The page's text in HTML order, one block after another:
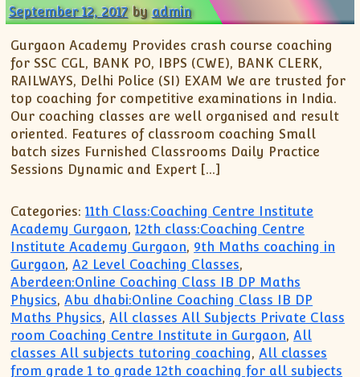
September 12, 2017 byadmin
Gurgaon Academy Provides crash course coaching
for SSC CGL, BANK PO, IBPS (CWE), BANK CLERK,
RAILWAYS, Delhi Police (SI) EXAM We are trusted for
top coaching for competitive examinations in India.
Our coaching classes are well organised and result
oriented. Features of classroom coaching Small
batch sizes Furnished Classrooms Daily Practice
Sessions Dynamic and Expert […]
Categories: 11th Class:Coaching Centre Institute
Academy Gurgaon,12th class:Coaching Centre
Institute Academy Gurgaon, 9th Maths coaching in
Gurgaon,A2 Level Coaching Classes,
Aberdeen:Online Coaching Class IB DP Maths
Physics,Abu dhabi:Online Coaching Class IB DP
Maths Physics,All classes All Subjects Private Class
room Coaching Centre Institute in Gurgaon,All
classes All subjects tutoring coaching,All classes
from grade 1 to grade 12th coaching for all subjects